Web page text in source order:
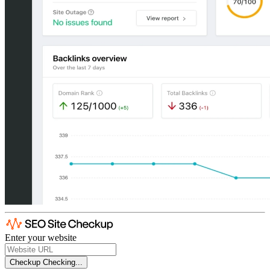
Enter your website
Checkup Checking...